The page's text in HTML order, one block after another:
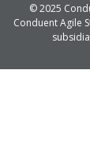
© 2025
Conduent Agile